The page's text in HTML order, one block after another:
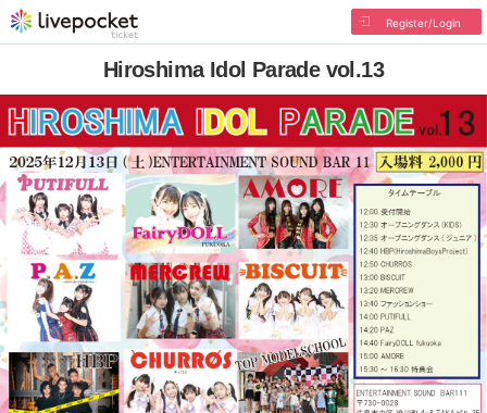
Register/Login
Hiroshima Idol Parade vol.13